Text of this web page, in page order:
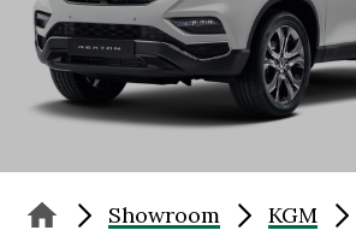
Showroom KGM